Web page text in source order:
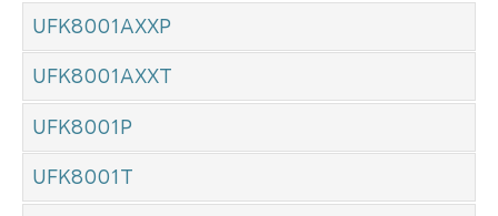
UFK8001AXXP
UFK8001AXXT
UFK8001P
UFK8001T